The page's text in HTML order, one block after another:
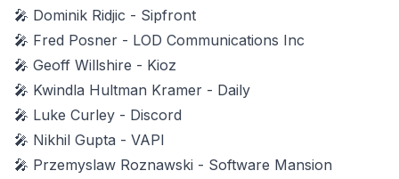
🎤 Dominik Ridjic - Sipfront
🎤 Fred Posner - LOD Communications Inc
🎤 Geoff Willshire - Kioz
🎤 Kwindla Hultman Kramer - Daily
🎤 Luke Curley - Discord
🎤 Nikhil Gupta - VAPI
🎤 Przemyslaw Roznawski - Software Mansion